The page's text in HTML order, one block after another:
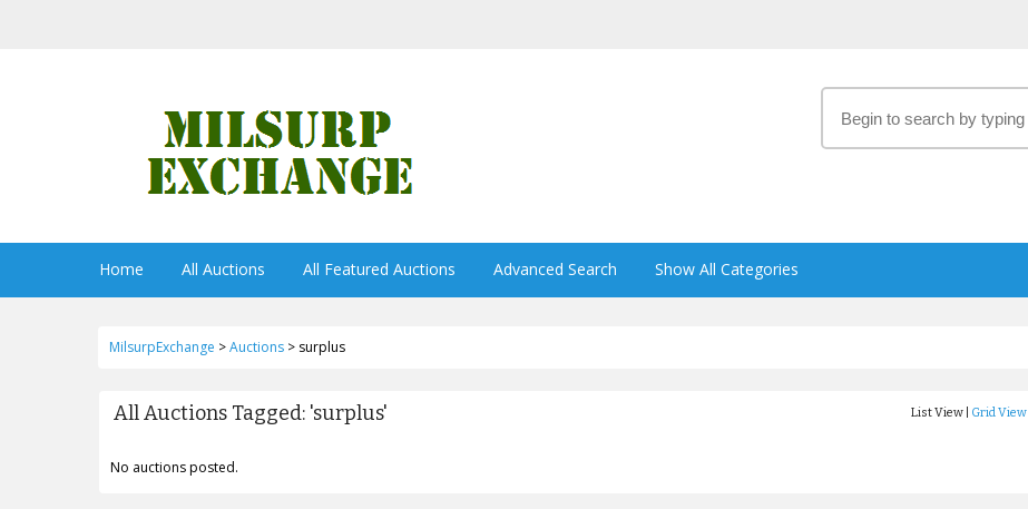
Home All Auctions All Featured Auctions Advanced Search Show All Categories
MilsurpExchange >Auctions> surplus
All Auctions Tagged: 'surplus' List View | Grid View
No auctions posted.